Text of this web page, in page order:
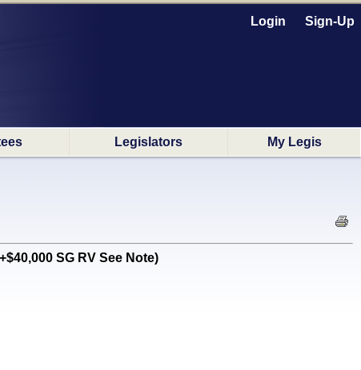
Login Sign-Up
Legislators My Legis
SG RV See Note)